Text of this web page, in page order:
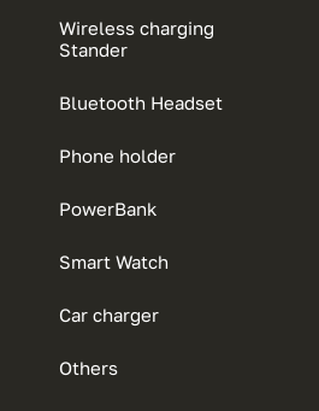
Wireless charging
Stander
Bluetooth Headset
Phone holder
PowerBank
Smart Watch
Car charger
Others